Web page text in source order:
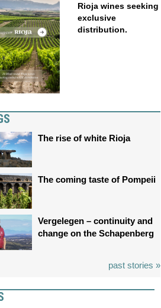
Rioja wines seeking
exclusive
distribution.
The rise of white Rioja
The coming taste of Pompeii
Vergelegen – continuity and
change on the Schapenberg
past stories »